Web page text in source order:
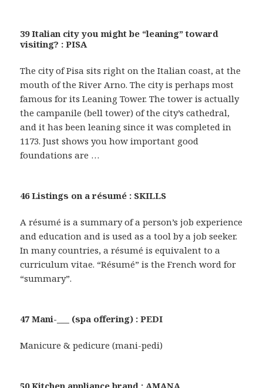
39 Italian city you might be “leaning” toward
visiting? : PISA
The city of Pisa sits right on the Italian coast, at the
mouth of the River Arno. The city is perhaps most
famous for its Leaning Tower. The tower is actually
the campanile (bell tower) of the city’s cathedral,
and it has been leaning since it was completed in
1173. Just shows you how important good
foundations are …
46 Listings on a résumé : SKILLS
A résumé is a summary of a person’s job experience
and education and is used as a tool by a job seeker.
In many countries, a résumé is equivalent to a
curriculum vitae. “Résumé” is the French word for
“summary”.
47 Mani-___ (spa offering) : PEDI
Manicure & pedicure (mani-pedi)